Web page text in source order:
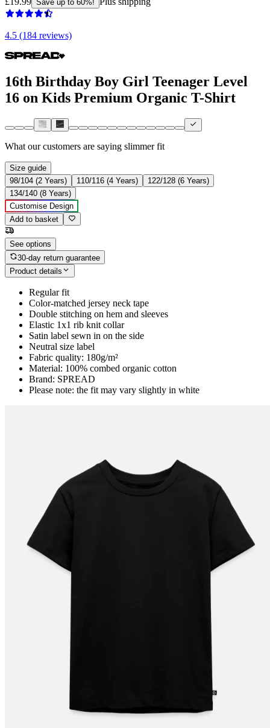
Save up to 60%!
4.5 (184 reviews)
16th Birthday Boy Girl Teenager Level
16 on Kids Premium Organic T-Shirt
What our customers are saying slimmer fit
Size guide
98/104 (2 Years)
110/116 (4 Years)
122/128 (6 Years)
134/140 (8 Years)
Customise Design
Add to basket
See options
30-day return guarantee
Product details
Regular fit
Color-matched jersey neck tape
Double stitching on hem and sleeves
Elastic 1x1 rib knit collar
Satin label sewn in on the side
Neutral size label
Fabric quality: 180g/m²
Material: 100% combed organic cotton
Brand: SPREAD
Please note: the fit may vary slightly in white